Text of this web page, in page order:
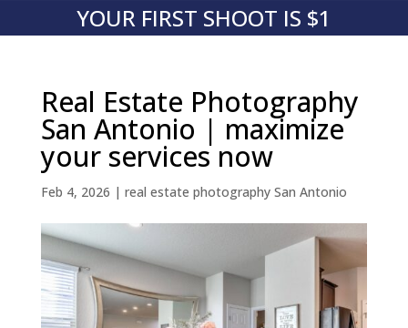
YOUR FIRST SHOOT IS $1
Real Estate Photography
San Antonio | maximize
your services now
Feb 4, 2026 | real estate photography San Antonio